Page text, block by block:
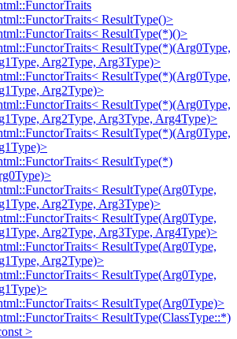
ResultType()>
ResultType(*)()>
ResultType(*)(Arg0Type,
Arg2Type, Arg3Type)>
ResultType(*)(Arg0Type,
Arg2Type)>
ResultType(*)(Arg0Type,
Arg2Type, Arg3Type, Arg4Type)>
ResultType(*)(Arg0Type,
ResultType(*)
ResultType(Arg0Type,
Arg2Type, Arg3Type)>
ResultType(Arg0Type,
Arg2Type, Arg3Type, Arg4Type)>
ResultType(Arg0Type,
Arg2Type)>
ResultType(Arg0Type,
ResultType(Arg0Type)>
ResultType(ClassType::*)
>